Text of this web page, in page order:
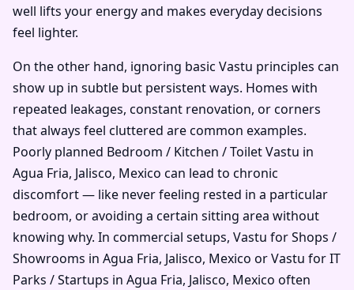
well lifts your energy and makes everyday decisions
feel lighter.
On the other hand, ignoring basic Vastu principles can
show up in subtle but persistent ways. Homes with
repeated leakages, constant renovation, or corners
that always feel cluttered are common examples.
Poorly planned Bedroom / Kitchen / Toilet Vastu in
Agua Fria, Jalisco, Mexico can lead to chronic
discomfort — like never feeling rested in a particular
bedroom, or avoiding a certain sitting area without
knowing why. In commercial setups, Vastu for Shops /
Showrooms in Agua Fria, Jalisco, Mexico or Vastu for IT
Parks / Startups in Agua Fria, Jalisco, Mexico often